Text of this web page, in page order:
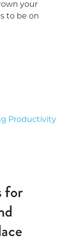
your
to be on
for